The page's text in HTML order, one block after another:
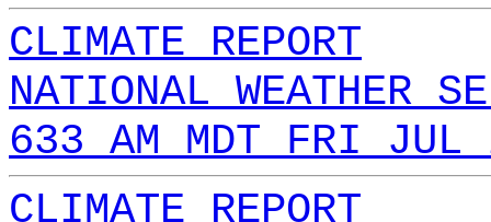
CLIMATE REPORT
NATIONAL WEATHER
633 AM MDT FRI
CLIMATE REPORT